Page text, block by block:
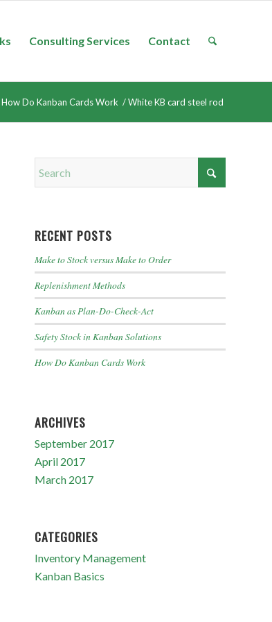
Consulting Services Contact
How Do Kanban Cards Work /White KB card steel rod
RECENT POSTS
Make to Stock versus Make to Order
Replenishment Methods
Kanban as Plan-Do-Check-Act
Safety Stock in Kanban Solutions
How Do Kanban Cards Work
ARCHIVES
September 2017
April 2017
March 2017
CATEGORIES
Inventory Management
Kanban Basics